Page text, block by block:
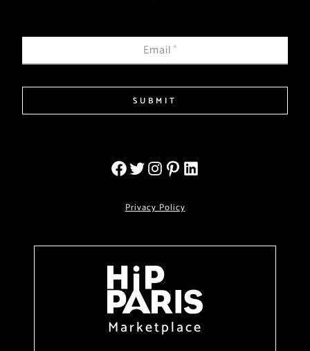
Email*
SUBMIT
Privacy Policy
Marketplace